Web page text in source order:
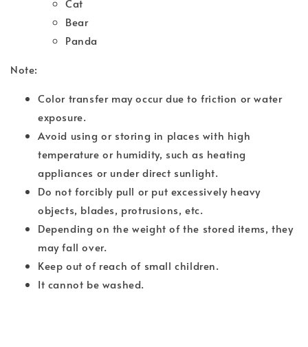
Cat
Bear
Panda
Note:
Color transfer may occur due to friction or water
exposure.
Avoid using or storing in places with high
temperature or humidity, such as heating
appliances or under direct sunlight.
Do not forcibly pull or put excessively heavy
objects, blades, protrusions, etc.
Depending on the weight of the stored items, they
may fall over.
Keep out of reach of small children.
It cannot be washed.